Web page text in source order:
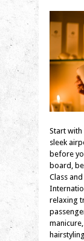
Start with
sleek
before
board,
Class
relaxing